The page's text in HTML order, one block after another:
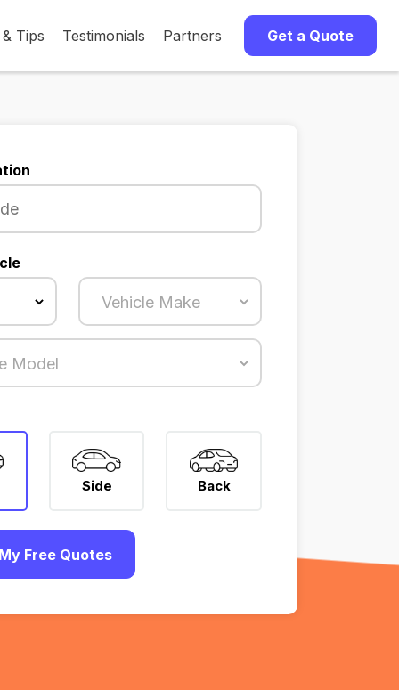
Tips Testimonials Partners Get a Quote
Side Back
Free Quotes